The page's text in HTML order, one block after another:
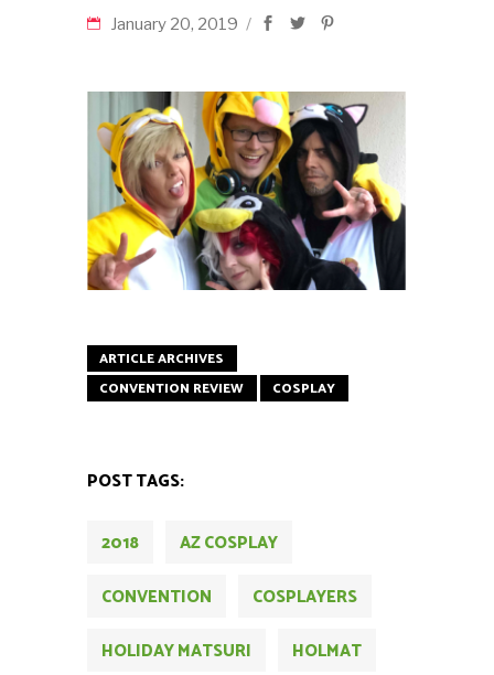
January 20, 2019
ARTICLE ARCHIVES
CONVENTION REVIEW
COSPLAY
POST TAGS:
2018
AZ COSPLAY
CONVENTION
COSPLAYERS
HOLIDAY MATSURI
HOLMAT